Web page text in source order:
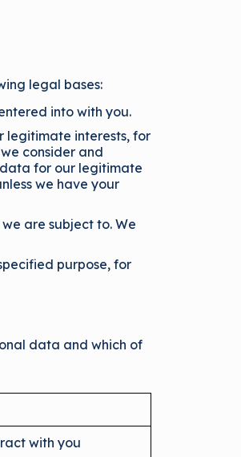
legal bases:
into with you.
legitimate interests, for
consider and
for our legitimate
we have your
are subject to. We
purpose, for
data and which of
with you